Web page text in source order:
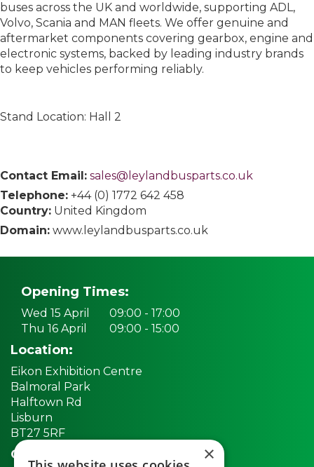
buses across the UK and worldwide, supporting ADL,
Volvo, Scania and MAN fleets. We offer genuine and
aftermarket components covering gearbox, engine and
electronic systems, backed by leading industry brands
to keep vehicles performing reliably.
Stand Location: Hall 2
Contact Email: sales@leylandbusparts.co.uk
Telephone: +44 (0) 1772 642 458
Country: United Kingdom
Domain: www.leylandbusparts.co.uk
Opening Times:
Wed 15 April
09:00 - 17:00
Thu 16 April 09:00 - 15:00
Location:
Eikon Exhibition Centre
Balmoral Park
Halftown Rd
Lisburn
BT27 5RF
Quick links: ×